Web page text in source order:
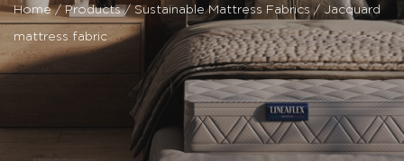
Home/ Products/ Sustainable Mattress Fabrics / Jacquard
mattress fabric